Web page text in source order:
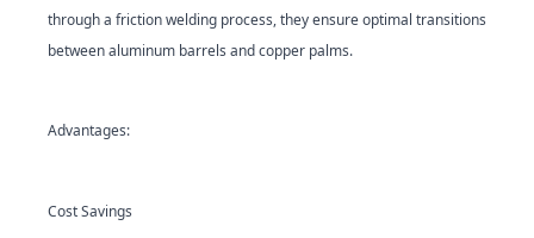
through a friction welding process, they ensure optimal transitions
between aluminum barrels and copper palms.
Advantages:
Cost Savings